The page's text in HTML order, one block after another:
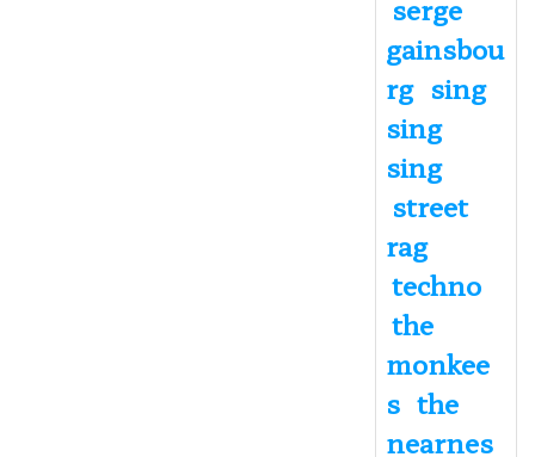
serge
gainsbou
rg sing
sing
sing
street
rag
techno
the
monkee
s the
nearnes